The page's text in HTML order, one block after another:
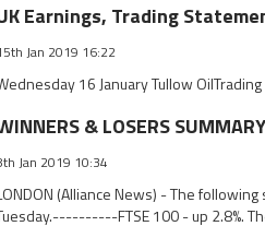
Earnings, Trading
Jan 2019 16:22
16 January Tullow
& LOSERS
Jan 2019 10:34
(Alliance News) - The
FTSE 100 - up 2.8%.